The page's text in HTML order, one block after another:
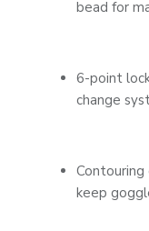
bead for
6-point
change
keep